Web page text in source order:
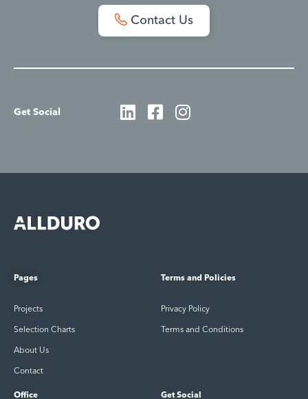
Contact Us
Get Social
Pages
Projects
Selection Charts
About Us
Contact
Terms and Policies
Privacy Policy
Terms and Conditions
Office Get Social